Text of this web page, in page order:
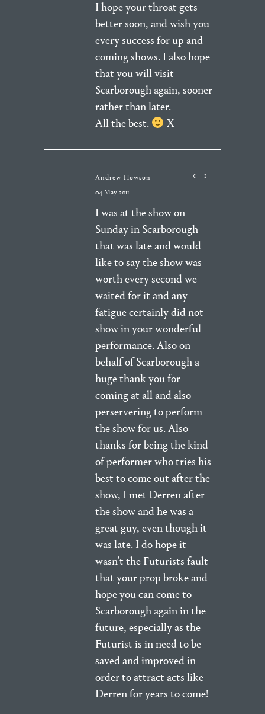
I hope your throat gets
better soon, and wish you
every success for up and
coming shows. I also hope
that you will visit
Scarborough again, sooner
rather than later.
All the best.
X
Andrew Howson
04 May 2011
I was at the show on
Sunday in Scarborough
that was late and would
like to say the show was
worth every second we
waited for it and any
fatigue certainly did not
show in your wonderful
performance. Also on
behalf of Scarborough a
huge thank you for
coming at all and also
perservering to perform
the show for us. Also
thanks for being the kind
of performer who tries his
best to come out after the
show, I met Derren after
the show and he was a
great guy, even though it
was late. I do hope it
wasn’t the Futurists fault
that your prop broke and
hope you can come to
Scarborough again in the
future, especially as the
Futurist is in need to be
saved and improved in
order to attract acts like
Derren for years to come!